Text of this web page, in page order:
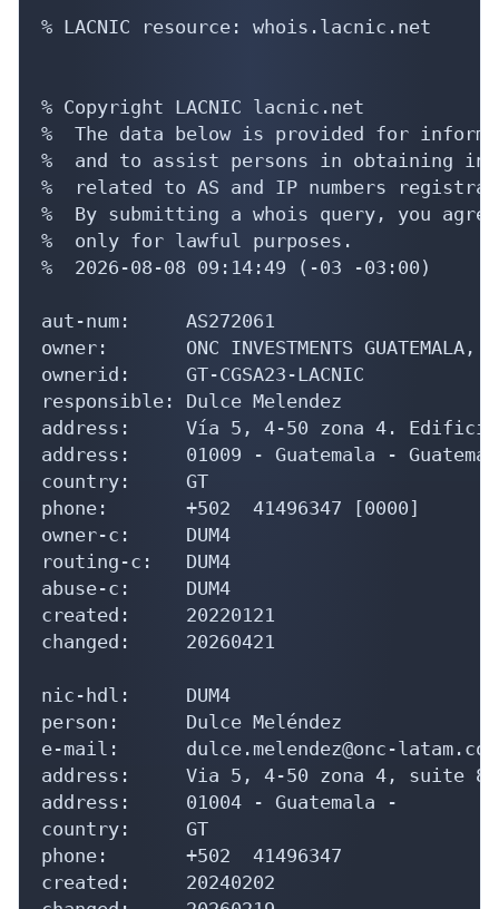
% LACNIC resource: whois.lacnic.net
% Copyright LACNIC lacnic.net
%  The data below is provided for
%  and to assist persons in obtaining
%  related to AS and IP numbers
%  By submitting a whois query, you
%  only for lawful purposes.
%  2026-08-08 09:14:49 (-03 -03:00)
aut-num:     AS272061
owner:       ONC INVESTMENTS GUATEMALA,
ownerid:     GT-CGSA23-LACNIC
responsible: Dulce Melendez
address:     Vía 5, 4-50 zona 4. Edificio
address:     01009 - Guatemala -
country:     GT
phone:       +502  41496347 [0000]
owner-c:     DUM4
routing-c:   DUM4
abuse-c:     DUM4
created:     20220121
changed:     20260421
nic-hdl:     DUM4
person:      Dulce Meléndez
e-mail:      dulce.melendez@onc-latam.com
address:     Via 5, 4-50 zona 4, suite
address:     01004 - Guatemala -
country:     GT
phone:       +502  41496347
created:     20240202